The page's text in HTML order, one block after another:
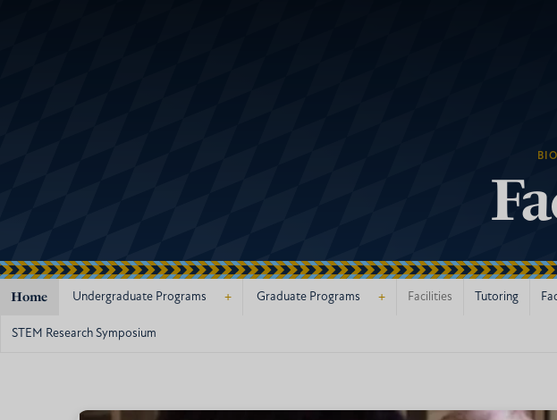
Home +
Undergraduate Programs +
Graduate Programs Facilities Tutoring
STEM Research Symposium